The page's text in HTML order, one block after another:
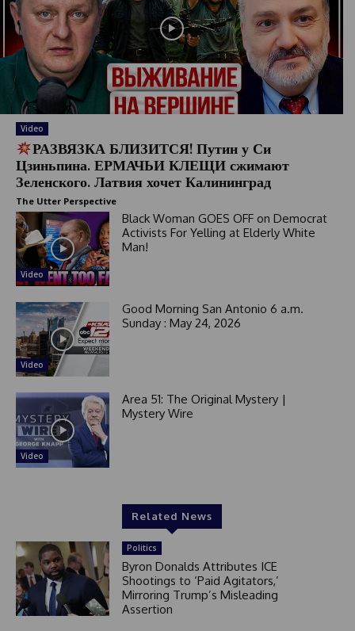
Video
РАЗВЯЗКА БЛИЗИТСЯ! Путин у Си
Цзиньпина. ЕРМАЧЬИ КЛЕЩИ сжимают
Зеленского. Латвия хочет Калининград
The Utter Perspective
Video
Black Woman GOES OFF on Democrat
Activists For Yelling at Elderly White
Man!
Video
Good Morning San Antonio 6 a.m.
Sunday : May 24, 2026
Video
Area 51: The Original Mystery |
Mystery Wire
Related News
Politics
Byron Donalds Attributes ICE
Shootings to ‘Paid Agitators,’
Mirroring Trump’s Misleading
Assertion